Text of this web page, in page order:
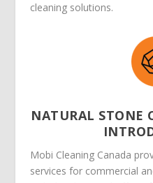
cleaning solutions.
NATURAL STONE
Mobi Cleaning Canada
services for commercial